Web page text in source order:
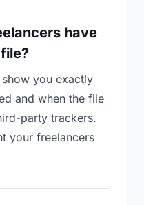
have
you exactly
and when the file
party trackers.
your freelancers